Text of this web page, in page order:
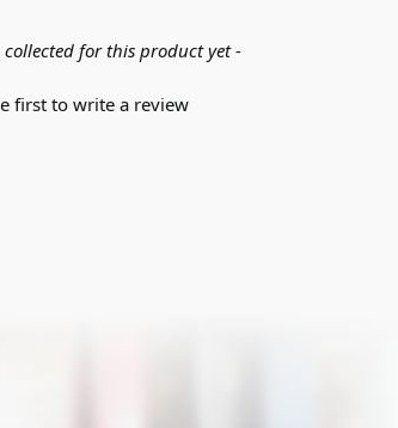
collected for this product yet -
first to write a review